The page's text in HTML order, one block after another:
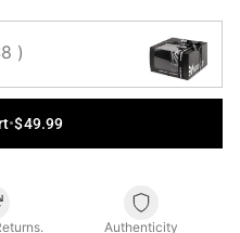
)
•$49.99
Authenticity